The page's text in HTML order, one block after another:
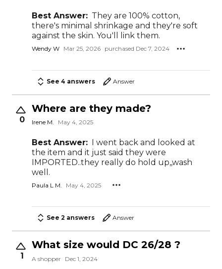
Best Answer: They are 100% cotton,
there's minimal shrinkage and they're soft
against the skin. You'll link them.
Wendy W Mar 25, 2026 purchased Dec 7, 2024
See 4 answers Answer
0
Where are they made?
Irene M. May 4, 2025
Best Answer: I went back and looked at
the item and it just said they were
IMPORTED..they really do hold up,,wash
well.
Paula L M. May 4, 2025
See 2 answers Answer
1
What size would DC 26/28 ?
A shopper Dec 1, 2024